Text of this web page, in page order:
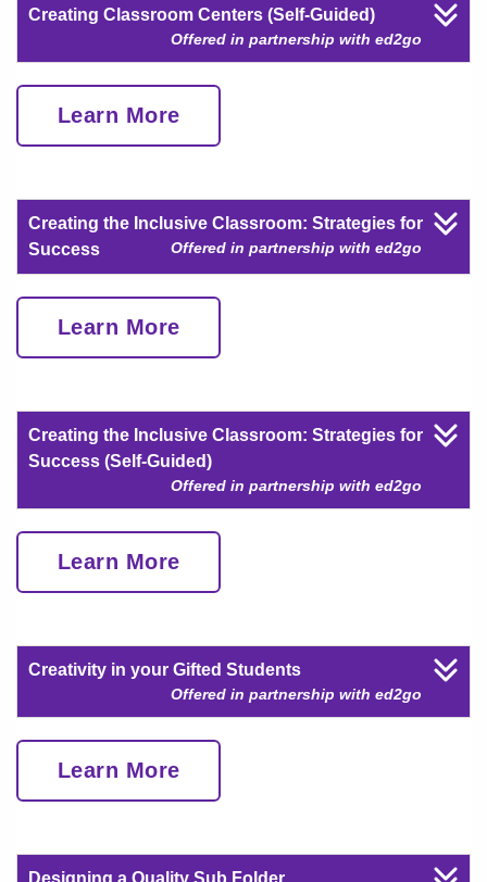
Creating Classroom Centers (Self-Guided)
Offered in partnership with ed2go
Learn More
Creating the Inclusive Classroom: Strategies for
Success
Offered in partnership with ed2go
Learn More
Creating the Inclusive Classroom: Strategies for
Success (Self-Guided)
Offered in partnership with ed2go
Learn More
Creativity in your Gifted Students
Offered in partnership with ed2go
Learn More